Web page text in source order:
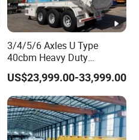
a specialized vehicle
of the Ministry
Technology of
been listed in the
of the Ministry of
Technology's
3/4/5/6 Axles U Type
40cbm Heavy Duty
Hydraulic Cylinder Tipper
Transportation Cargo Dump
Truck Trailer
US$23,999.00-33,999.00